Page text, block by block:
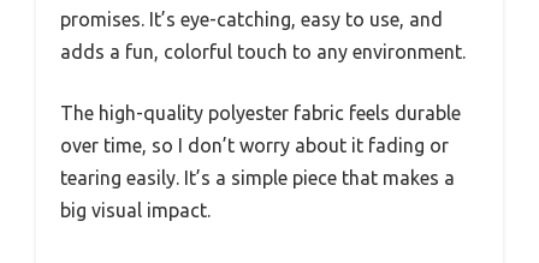
promises. It’s eye-catching, easy to use, and
adds a fun, colorful touch to any environment.
The high-quality polyester fabric feels durable
over time, so I don’t worry about it fading or
tearing easily. It’s a simple piece that makes a
big visual impact.